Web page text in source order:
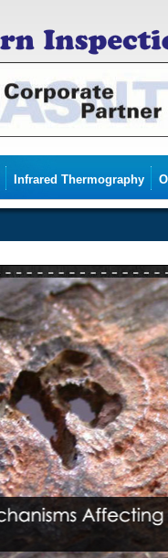
Infrared Thermography